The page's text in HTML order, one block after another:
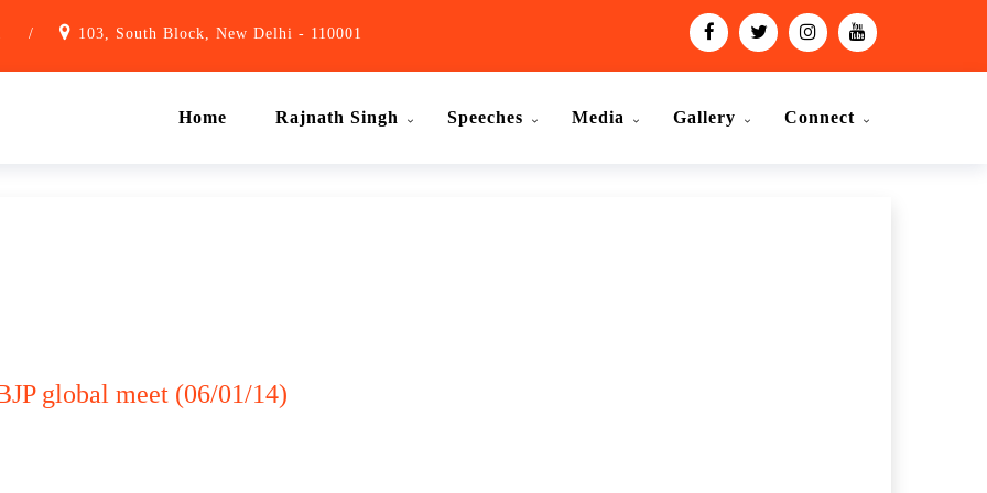
/ 103, South Block, New Delhi - 110001
Home Rajnath Singh Speeches Media Gallery Connect
global meet (06/01/14)